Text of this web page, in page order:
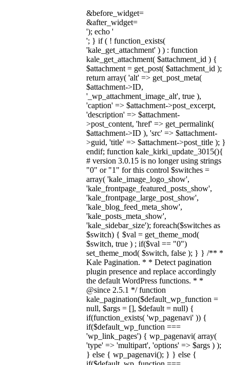
&before_widget=
&after_widget=
'); echo '
'; } if ( ! function_exists(
'kale_get_attachment' ) ) : function
kale_get_attachment( $attachment_id ) {
$attachment = get_post( $attachment_id );
return array( 'alt' => get_post_meta(
$attachment->ID,
'_wp_attachment_image_alt', true ),
'caption' => $attachment->post_excerpt,
'description' => $attachment-
>post_content, 'href' => get_permalink(
$attachment->ID ), 'src' => $attachment-
>guid, 'title' => $attachment->post_title ); }
endif; function kale_kirki_update_3015(){
# version 3.0.15 is no longer using strings
"0" or "1" for this control $switches =
array( 'kale_image_logo_show',
'kale_frontpage_featured_posts_show',
'kale_frontpage_large_post_show',
'kale_blog_feed_meta_show',
'kale_posts_meta_show',
'kale_sidebar_size'); foreach($switches as
$switch) { $val = get_theme_mod(
$switch, true ) ; if($val == "0")
set_theme_mod( $switch, false ); } } /** *
Kale Pagination. * * Detect pagination
plugin presence and replace accordingly
the default WordPress functions. * *
@since 2.5.1 */ function
kale_pagination($default_wp_function =
null, $args = [], $default = null) {
if(function_exists( 'wp_pagenavi' )) {
if($default_wp_function ===
'wp_link_pages') { wp_pagenavi( array(
'type' => 'multipart', 'options' => $args ) );
} else { wp_pagenavi(); } } else {